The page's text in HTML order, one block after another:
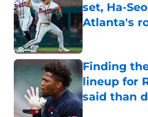
set, Ha-
Atlanta's
Published by
Finding
lineup for
said than
Published by